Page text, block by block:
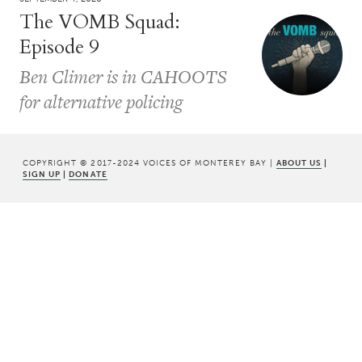
The VOMB Squad:
Episode 9
Ben Climer is in CAHOOTS
for alternative policing
COPYRIGHT © 2017-2024 VOICES OF MONTEREY BAY | ABOUT US |
SIGN UP | DONATE